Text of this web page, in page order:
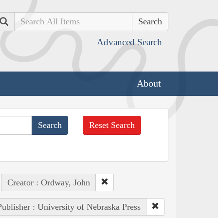
Search
Advanced Search
About
Reset Search
Creator : Ordway, John
: University of Nebraska Press